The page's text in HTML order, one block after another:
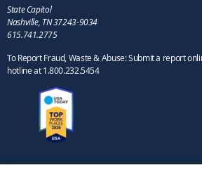
State Capitol
Nashville, TN 37243-9034
615.741.2775
To Report Fraud, Waste & Abuse: Submit a report
hotline at 1.800.232.5454